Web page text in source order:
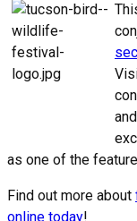
as one of the
Find out more about
online today!